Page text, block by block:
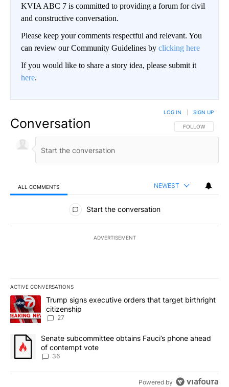
KVIA ABC 7 is committed to providing a forum for civil
and constructive conversation.
Please keep your comments respectful and relevant. You
can review our Community Guidelines by clicking here
If you would like to share a story idea, please submit it
here.
Conversation FOLLOW THIS
FOLLOW
LOG IN SIGN UP
ALL COMMENTS NEWEST
All Comments
Start the conversation
ADVERTISEMENT
ACTIVE CONVERSATIONS
The following is a list of the most commented articles in the last
A trending article titled "Trump signs executive orders that
Trump signs executive orders that target birthright
citizenship
27
A trending article titled "Senate subcommittee obtains Fauci’s
Senate subcommittee obtains Fauci’s phone ahead
of contempt vote
36
Powered by